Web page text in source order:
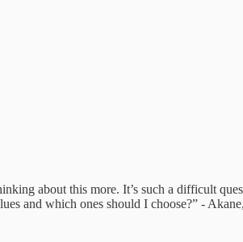
about this more. It’s such a difficult
and which ones should I choose?” -